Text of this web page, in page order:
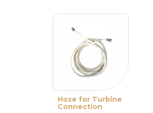
Hose for Turbine
Connection